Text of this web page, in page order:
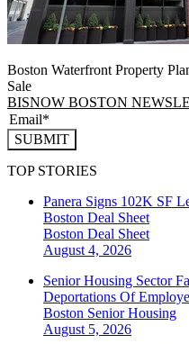
Boston Waterfront Property
Sale
BISNOW BOSTON
SUBMIT
TOP STORIES
Panera Signs 102K SF
Boston Deal Sheet
Boston Deal Sheet
August 4, 2026
Senior Housing Sector
Deportations Of
Boston Senior Housing
August 5, 2026